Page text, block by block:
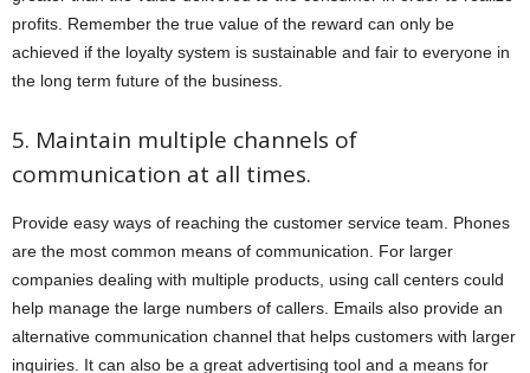
profits. Remember the true value of the reward can only be
achieved if the loyalty system is sustainable and fair to everyone in
the long term future of the business.
5. Maintain multiple channels of
communication at all times.
Provide easy ways of reaching the customer service team. Phones
are the most common means of communication. For larger
companies dealing with multiple products, using call centers could
help manage the large numbers of callers. Emails also provide an
alternative communication channel that helps customers with larger
inquiries. It can also be a great advertising tool and a means for